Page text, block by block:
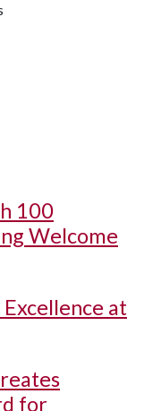
100
Welcome
at
for